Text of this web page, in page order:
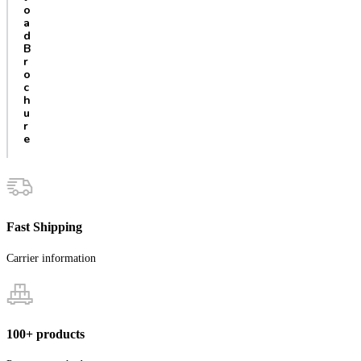
o
a
d
B
r
o
c
h
u
r
e
Fast Shipping
Carrier information
100+ products